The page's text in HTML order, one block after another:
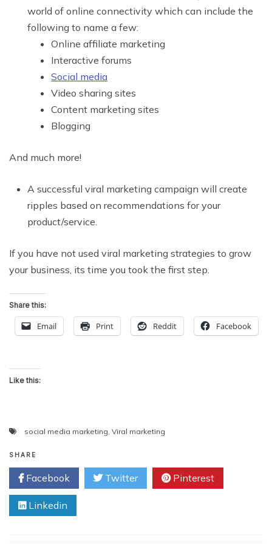
world of online connectivity which can include the
following to name a few:
Online affiliate marketing
Interactive forums
Social media
Video sharing sites
Content marketing sites
Blogging
And much more!
A successful viral marketing campaign will create
ripples based on recommendations for your
product/service.
If you have not used viral marketing strategies to grow
your business, its time you took the first step.
Share this:
Email Print Reddit Facebook
Like this:
social media marketing, Viral marketing
SHARE
Facebook Twitter Pinterest
Linkedin